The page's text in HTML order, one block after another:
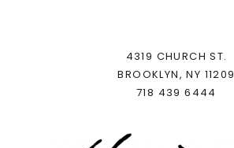
4319 CHURCH ST.
BROOKLYN, NY 11209
718 439 6444